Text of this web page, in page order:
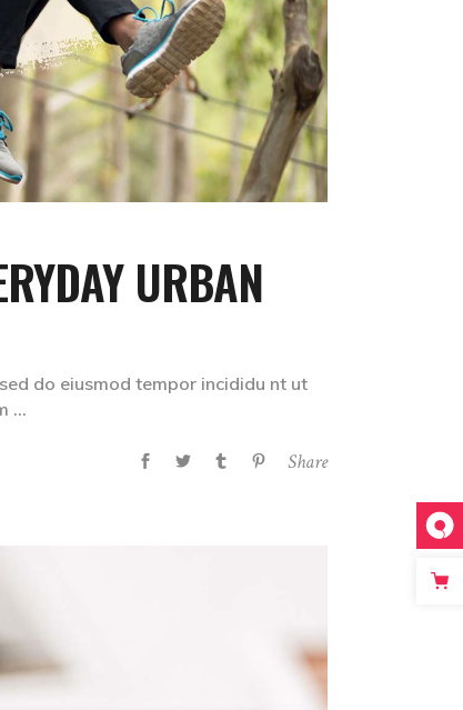
URBAN
do eiusmod tempor incididu nt ut
Share